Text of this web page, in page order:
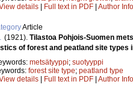
details | Full text in PDF | Author Info
Article
(1921). Tilastoa Pohjois-Suomen
of forest and peatland site types
metsätyyppi; suotyyppi
forest site type; peatland type
details | Full text in PDF | Author Info